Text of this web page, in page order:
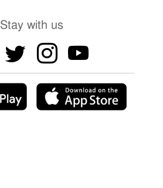
Stay with us